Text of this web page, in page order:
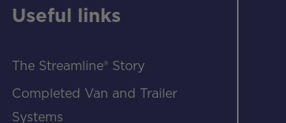
Useful links
The Streamline® Story
Completed Van and Trailer
Systems